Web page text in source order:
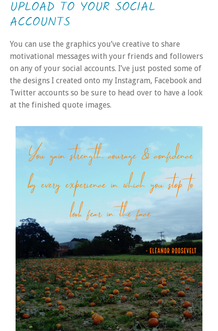
UPLOAD TO YOUR SOCIAL
ACCOUNTS
You can use the graphics you’ve creative to share
motivational messages with your friends and followers
on any of your social accounts. I’ve just posted some of
the designs I created onto my Instagram, Facebook and
Twitter accounts so be sure to head over to have a look
at the finished quote images.